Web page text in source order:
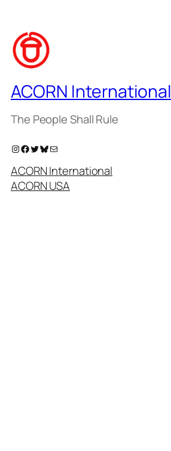
ACORN International
The People Shall Rule
Instagram Facebook Twitter Bluesky
ACORN International
ACORN USA